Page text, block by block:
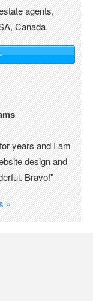
agents,
Canada.
years and I am
design and
Bravo!"
»